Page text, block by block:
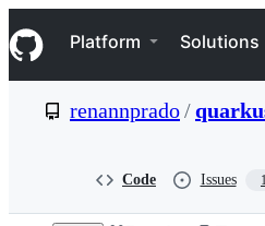
k
i
p
e
Navigation Menu
Platform Solutions
renannprado/
Code Issues 1